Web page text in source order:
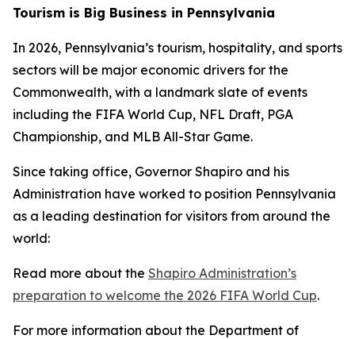
Tourism is Big Business in Pennsylvania
In 2026, Pennsylvania’s tourism, hospitality, and sports
sectors will be major economic drivers for the
Commonwealth, with a landmark slate of events
including the FIFA World Cup, NFL Draft, PGA
Championship, and MLB All-Star Game.
Since taking office, Governor Shapiro and his
Administration have worked to position Pennsylvania
as a leading destination for visitors from around the
world:
Read more about the Shapiro Administration’s
preparation to welcome the 2026 FIFA World Cup.
For more information about the Department of